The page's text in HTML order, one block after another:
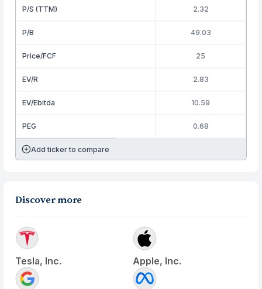
P/S (TTM) 2.32
P/B 49.03
Price/FCF 25
EV/R 2.83
EV/Ebitda 10.59
PEG 0.68
Add ticker to compare
Discover more
Tesla, Inc. Apple, Inc.